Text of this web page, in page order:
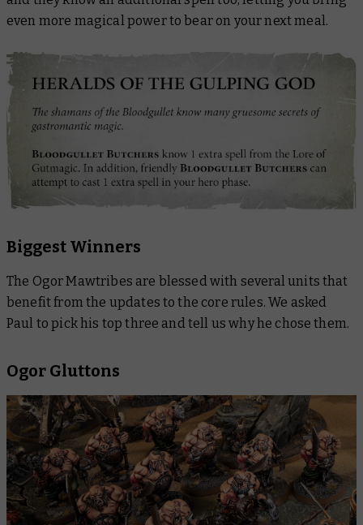
even more magical power to bear on your next meal.
Biggest Winners
The Ogor Mawtribes are blessed with several units that
benefit from the updates to the core rules. We asked
Paul to pick his top three and tell us why he chose them.
Ogor Gluttons